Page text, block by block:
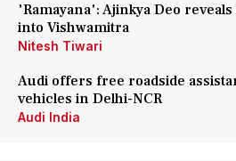
'Ramayana': Ajinkya Deo
into Vishwamitra
Nitesh Tiwari
Audi offers free roadside
vehicles in Delhi-NCR
Audi India